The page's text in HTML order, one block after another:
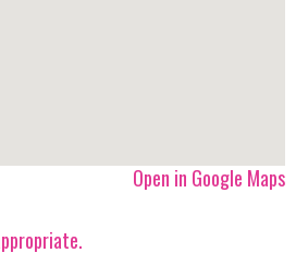
Open in Google Maps